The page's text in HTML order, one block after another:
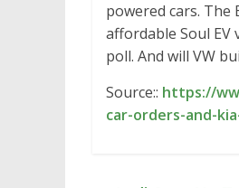
powered cars. The
affordable Soul EV
poll. And will VW
Source:: https://
car-orders-and-